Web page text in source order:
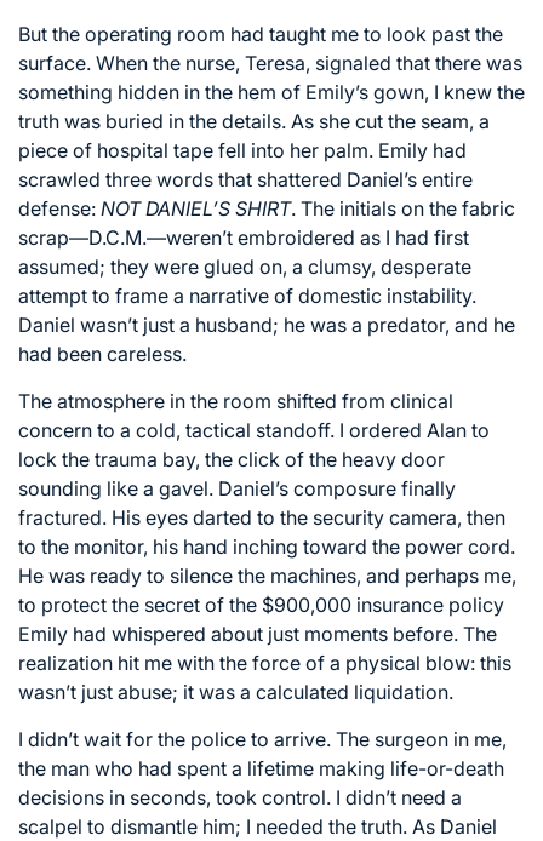
But the operating room had taught me to look past the
surface. When the nurse, Teresa, signaled that there was
something hidden in the hem of Emily’s gown, I knew the
truth was buried in the details. As she cut the seam, a
piece of hospital tape fell into her palm. Emily had
scrawled three words that shattered Daniel’s entire
defense: NOT DANIEL’S SHIRT. The initials on the fabric
scrap—D.C.M.—weren’t embroidered as I had first
assumed; they were glued on, a clumsy, desperate
attempt to frame a narrative of domestic instability.
Daniel wasn’t just a husband; he was a predator, and he
had been careless.
The atmosphere in the room shifted from clinical
concern to a cold, tactical standoff. I ordered Alan to
lock the trauma bay, the click of the heavy door
sounding like a gavel. Daniel’s composure finally
fractured. His eyes darted to the security camera, then
to the monitor, his hand inching toward the power cord.
He was ready to silence the machines, and perhaps me,
to protect the secret of the $900,000 insurance policy
Emily had whispered about just moments before. The
realization hit me with the force of a physical blow: this
wasn’t just abuse; it was a calculated liquidation.
I didn’t wait for the police to arrive. The surgeon in me,
the man who had spent a lifetime making life-or-death
decisions in seconds, took control. I didn’t need a
scalpel to dismantle him; I needed the truth. As Daniel